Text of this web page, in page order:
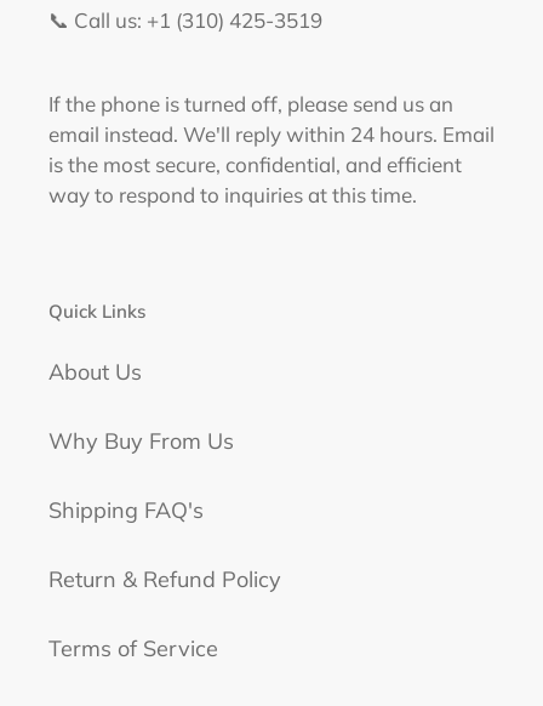
📞 Call us: +1 (310) 425-3519‬
If the phone is turned off, please send us an
email instead. We'll reply within 24 hours. Email
is the most secure, confidential, and efficient
way to respond to inquiries at this time.
Quick Links
About Us
Why Buy From Us
Shipping FAQ's
Return & Refund Policy
Terms of Service